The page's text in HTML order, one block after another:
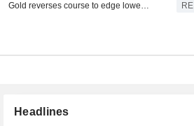
Gold reverses course to edge lower as Iran's Hormuz proposal lifts crude RE
Headlines